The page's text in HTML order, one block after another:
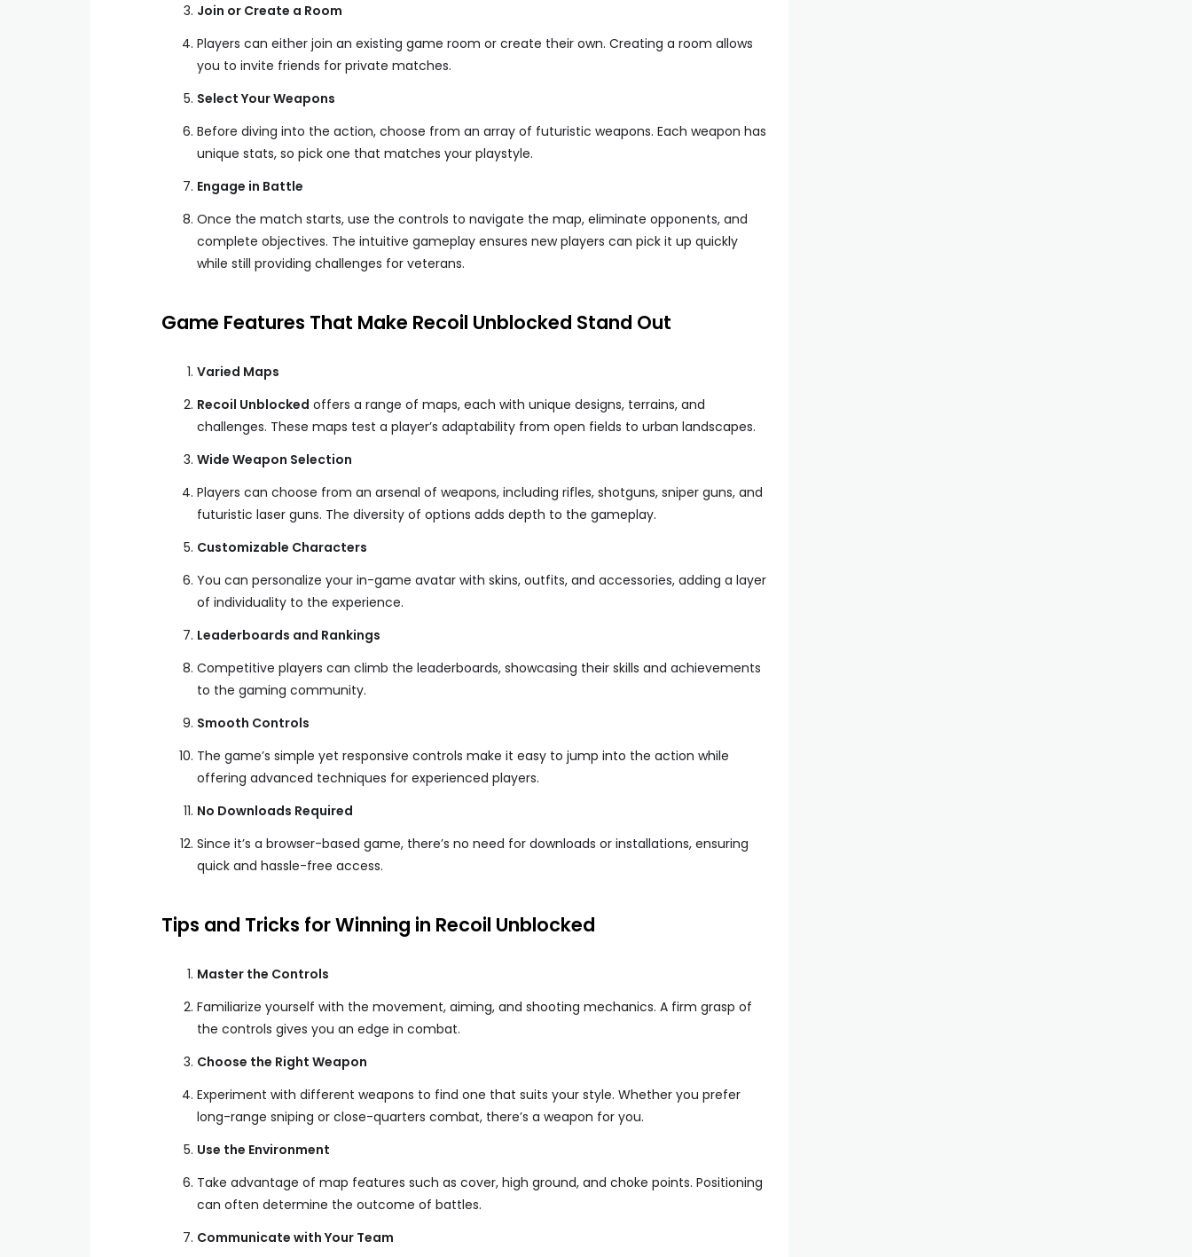
Join or Create a Room
Players can either join an existing game room or create their own. Creating a room allows
you to invite friends for private matches.
Select Your Weapons
Before diving into the action, choose from an array of futuristic weapons. Each weapon has
unique stats, so pick one that matches your playstyle.
Engage in Battle
Once the match starts, use the controls to navigate the map, eliminate opponents, and
complete objectives. The intuitive gameplay ensures new players can pick it up quickly
while still providing challenges for veterans.
Game Features That Make Recoil Unblocked Stand Out
Varied Maps
Recoil Unblocked offers a range of maps, each with unique designs, terrains, and
challenges. These maps test a player’s adaptability from open fields to urban landscapes.
Wide Weapon Selection
Players can choose from an arsenal of weapons, including rifles, shotguns, sniper guns, and
futuristic laser guns. The diversity of options adds depth to the gameplay.
Customizable Characters
You can personalize your in-game avatar with skins, outfits, and accessories, adding a layer
of individuality to the experience.
Leaderboards and Rankings
Competitive players can climb the leaderboards, showcasing their skills and achievements
to the gaming community.
Smooth Controls
The game’s simple yet responsive controls make it easy to jump into the action while
offering advanced techniques for experienced players.
No Downloads Required
Since it’s a browser-based game, there’s no need for downloads or installations, ensuring
quick and hassle-free access.
Tips and Tricks for Winning in Recoil Unblocked
Master the Controls
Familiarize yourself with the movement, aiming, and shooting mechanics. A firm grasp of
the controls gives you an edge in combat.
Choose the Right Weapon
Experiment with different weapons to find one that suits your style. Whether you prefer
long-range sniping or close-quarters combat, there’s a weapon for you.
Use the Environment
Take advantage of map features such as cover, high ground, and choke points. Positioning
can often determine the outcome of battles.
Communicate with Your Team